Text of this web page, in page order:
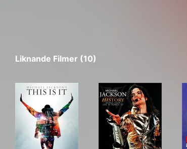
Liknande Filmer (10)